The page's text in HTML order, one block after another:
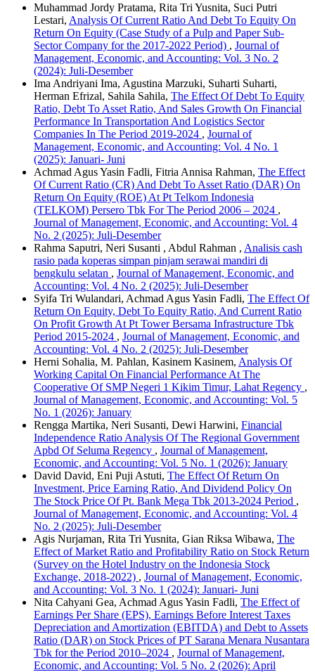
Muhammad Jordy Pratama, Rita Tri Yusnita, Suci Putri
Lestari, Analysis Of Current Ratio And Debt To Equity On
Return On Equity (Case Study of a Pulp and Paper Sub-
Sector Company for the 2017-2022 Period) , Journal of
Management, Economic, and Accounting: Vol. 3 No. 2
(2024): Juli-Desember
Ima Andriyani Ima, Agustina Marzuki, Suharti Suharti,
Herman Efrizal, Sahila Sahila, The Effect Of Debt To Equity
Ratio, Debt To Asset Ratio, And Sales Growth On Financial
Performance In Transportation And Logistics Sector
Companies In The Period 2019-2024 , Journal of
Management, Economic, and Accounting: Vol. 4 No. 1
(2025): Januari- Juni
Achmad Agus Yasin Fadli, Fitria Annisa Rahman, The Effect
Of Current Ratio (CR) And Debt To Asset Ratio (DAR) On
Return On Equity (ROE) At Pt Telkom Indonesia
(TELKOM) Persero Tbk For The Period 2006 – 2024 ,
Journal of Management, Economic, and Accounting: Vol. 4
No. 2 (2025): Juli-Desember
Rahma Saputri, Neri Susanti , Abdul Rahman , Analisis cash
rasio pada koperas simpan pinjam serawai mandiri di
bengkulu selatan , Journal of Management, Economic, and
Accounting: Vol. 4 No. 2 (2025): Juli-Desember
Syifa Tri Wulandari, Achmad Agus Yasin Fadli, The Effect Of
Return On Equity, Debt To Equity Ratio, And Current Ratio
On Profit Growth At Pt Tower Bersama Infrastructure Tbk
Period 2015-2024 , Journal of Management, Economic, and
Accounting: Vol. 4 No. 2 (2025): Juli-Desember
Herni Sohalia, M. Pahlan, Kasinem Kasinem, Analysis Of
Working Capital On Financial Performance At The
Cooperative Of SMP Negeri 1 Kikim Timur, Lahat Regency ,
Journal of Management, Economic, and Accounting: Vol. 5
No. 1 (2026): January
Rengga Martika, Neri Susanti, Dewi Harwini, Financial
Independence Ratio Analysis Of The Regional Government
Apbd Of Seluma Regency , Journal of Management,
Economic, and Accounting: Vol. 5 No. 1 (2026): January
David David, Eni Puji Astuti, The Effect Of Return On
Investment, Price Earning Ratio, And Dividend Policy On
The Stock Price Of Pt. Bank Mega Tbk 2013-2024 Period ,
Journal of Management, Economic, and Accounting: Vol. 4
No. 2 (2025): Juli-Desember
Agis Nurjaman, Rita Tri Yusnita, Gian Riksa Wibawa, The
Effect of Market Ratio and Profitability Ratio on Stock Return
(Survey on the Hotel Industry on the Indonesia Stock
Exchange, 2018-2022) , Journal of Management, Economic,
and Accounting: Vol. 3 No. 1 (2024): Januari- Juni
Nita Cahyani Gea, Achmad Agus Yasin Fadli, The Effect of
Earnings Per Share (EPS), Earnings Before Interest Taxes
Depreciation and Amortization (EBITDA) and Debt to Assets
Ratio (DAR) on Stock Prices of PT Sarana Menara Nusantara
Tbk for the Period 2010–2024 , Journal of Management,
Economic, and Accounting: Vol. 5 No. 2 (2026): April